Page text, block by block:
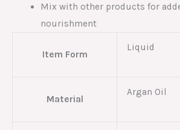
Mix with other products for
nourishment
Item Form
Liquid
Material
Argan Oil